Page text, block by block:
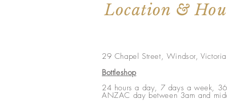
Location &
29 Chapel Street, Windsor,
Bottleshop
24 hours a day, 7 days a week,
ANZAC day between 3am and